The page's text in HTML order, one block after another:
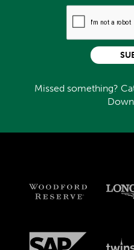
Missed something?